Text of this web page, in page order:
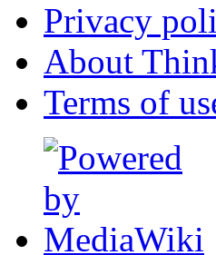
Privacy
About
Terms of